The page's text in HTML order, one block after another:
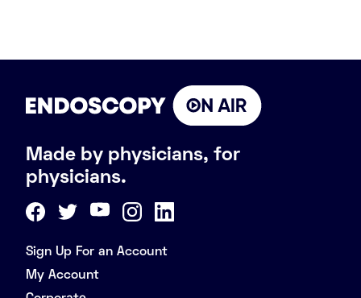
Made by physicians, for
physicians.
Sign Up For an Account
My Account